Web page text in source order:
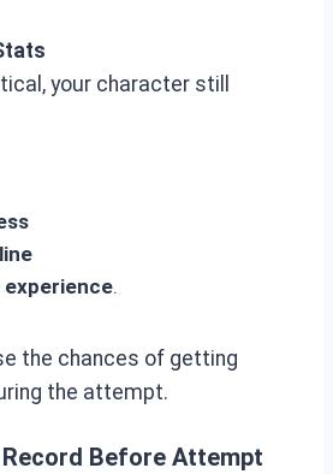
your character still
experience.
the chances of getting
the attempt.
Record Before Attempt